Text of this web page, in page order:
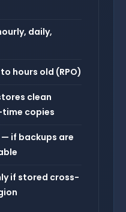
daily,
hours old (RPO)
clean
copies
if backups are
if stored cross-